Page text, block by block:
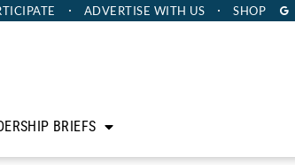
ADVERTISE WITH US SHOP
BRIEFS